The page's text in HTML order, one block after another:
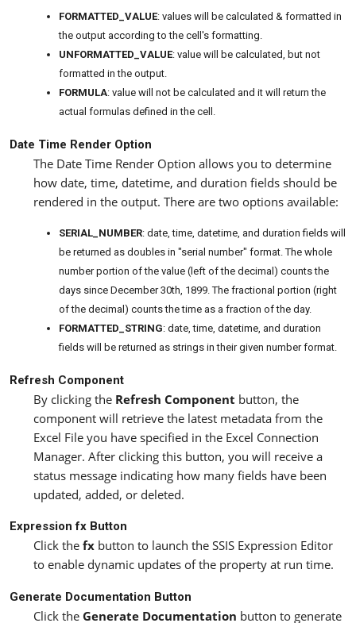
FORMATTED_VALUE: values will be calculated & formatted in
the output according to the cell's formatting.
UNFORMATTED_VALUE: value will be calculated, but not
formatted in the output.
FORMULA: value will not be calculated and it will return the
actual formulas defined in the cell.
Date Time Render Option
The Date Time Render Option allows you to determine
how date, time, datetime, and duration fields should be
rendered in the output. There are two options available:
SERIAL_NUMBER: date, time, datetime, and duration fields will
be returned as doubles in "serial number" format. The whole
number portion of the value (left of the decimal) counts the
days since December 30th, 1899. The fractional portion (right
of the decimal) counts the time as a fraction of the day.
FORMATTED_STRING: date, time, datetime, and duration
fields will be returned as strings in their given number format.
Refresh Component
By clicking the Refresh Component button, the
component will retrieve the latest metadata from the
Excel File you have specified in the Excel Connection
Manager. After clicking this button, you will receive a
status message indicating how many fields have been
updated, added, or deleted.
Expression fx Button
Click the fx button to launch the SSIS Expression Editor
to enable dynamic updates of the property at run time.
Generate Documentation Button
Click the Generate Documentation button to generate